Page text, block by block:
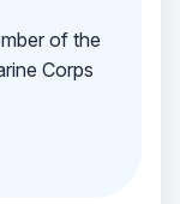
of the
Corps